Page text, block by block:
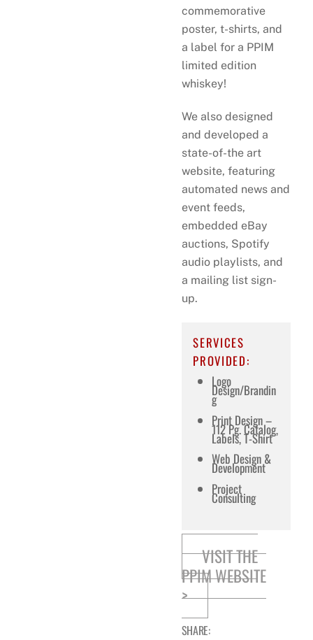
commemorative
poster, t-shirts, and
a label for a PPIM
limited edition
whiskey!
We also designed
and developed a
state-of-the art
website, featuring
automated news and
event feeds,
embedded eBay
auctions, Spotify
audio playlists, and
a mailing list sign-
up.
SERVICES
PROVIDED:
Logo
Design/Brandin
g
Print Design –
112 Pg. Catalog,
Labels, T-Shirt
Web Design &
Development
Project
Consulting
VISIT THE
PPIM WEBSITE
>
SHARE: